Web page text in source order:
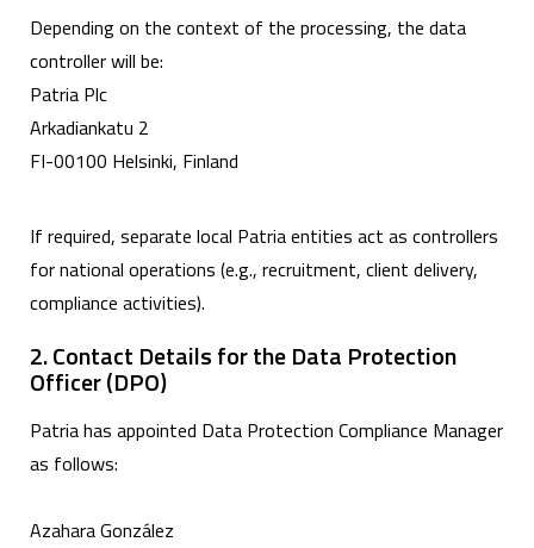
Depending on the context of the processing, the data
controller will be:
Patria Plc
Arkadiankatu 2
FI-00100 Helsinki, Finland
If required, separate local Patria entities act as controllers
for national operations (e.g., recruitment, client delivery,
compliance activities).
2. Contact Details for the Data Protection
Officer (DPO)
Patria has appointed Data Protection Compliance Manager
as follows:
Azahara González